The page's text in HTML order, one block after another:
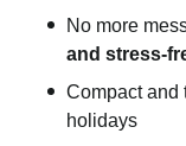
No more
and stress-
Compact and
holidays